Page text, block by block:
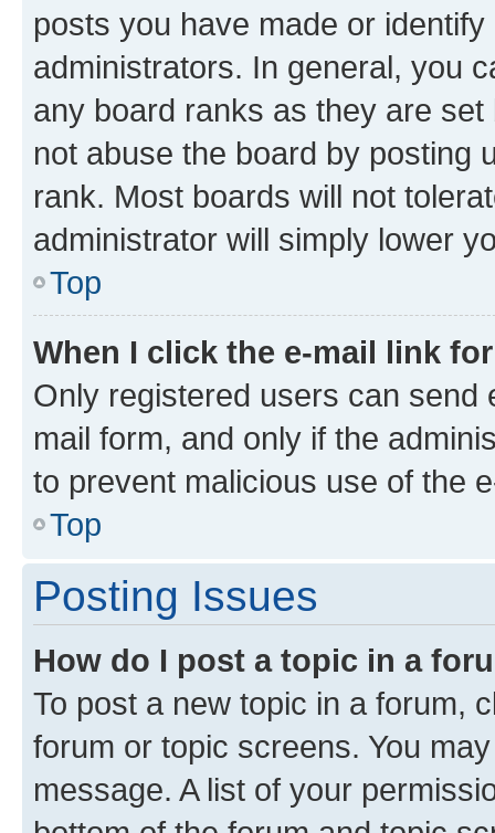
posts you have made or
administrators. In general, you
any board ranks as they are
not abuse the board by posting
rank. Most boards will not
administrator will simply lower
Top
When I click the e-mail link
Only registered users can send
mail form, and only if the
to prevent malicious use of the
Top
Posting Issues
How do I post a topic in a
To post a new topic in a forum,
forum or topic screens. You
message. A list of your